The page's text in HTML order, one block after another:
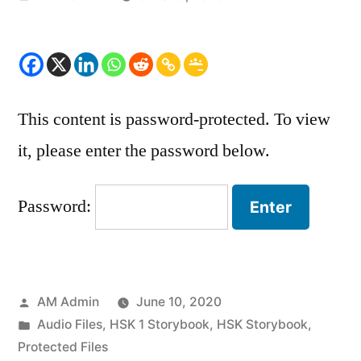
This content is password-protected. To view
it, please enter the password below.
Password:
Posted
by
AM Admin
June 10, 2020
Posted
in
Audio Files, HSK 1 Storybook, HSK Storybook,
Protected Files